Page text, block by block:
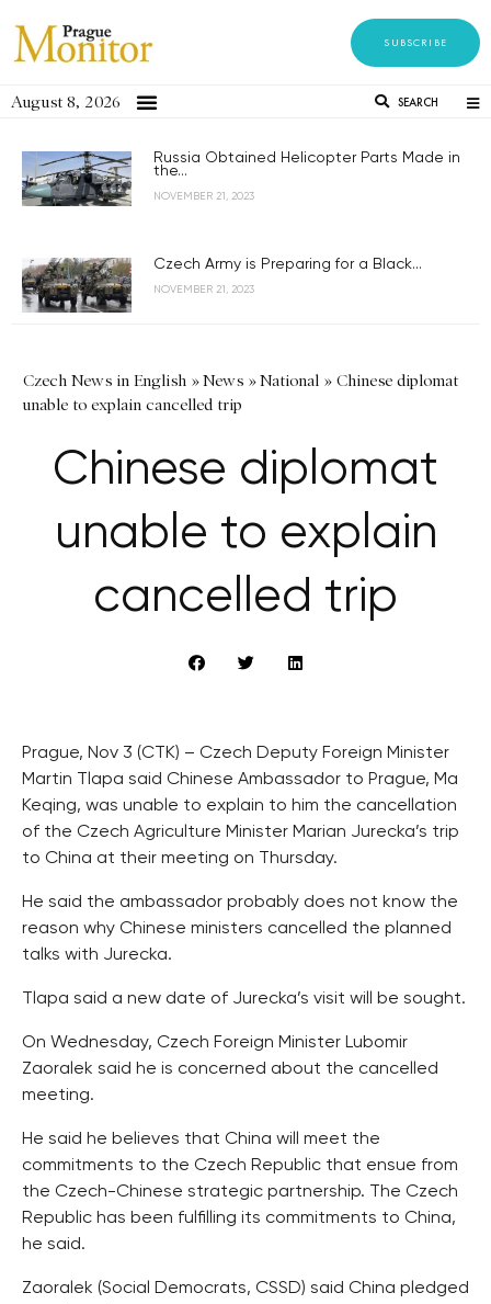
SUBSCRIBE
August 8, 2026 SEARCH
Russia Obtained Helicopter Parts Made in
the...
NOVEMBER 21, 2023
Czech Army is Preparing for a Black...
NOVEMBER 21, 2023
Czech News in English »News »National » Chinese diplomat
unable to explain cancelled trip
Chinese diplomat
unable to explain
cancelled trip
Prague, Nov 3 (CTK) – Czech Deputy Foreign Minister
Martin Tlapa said Chinese Ambassador to Prague, Ma
Keqing, was unable to explain to him the cancellation
of the Czech Agriculture Minister Marian Jurecka’s trip
to China at their meeting on Thursday.
He said the ambassador probably does not know the
reason why Chinese ministers cancelled the planned
talks with Jurecka.
Tlapa said a new date of Jurecka’s visit will be sought.
On Wednesday, Czech Foreign Minister Lubomir
Zaoralek said he is concerned about the cancelled
meeting.
He said he believes that China will meet the
commitments to the Czech Republic that ensue from
the Czech-Chinese strategic partnership. The Czech
Republic has been fulfilling its commitments to China,
he said.
Zaoralek (Social Democrats, CSSD) said China pledged